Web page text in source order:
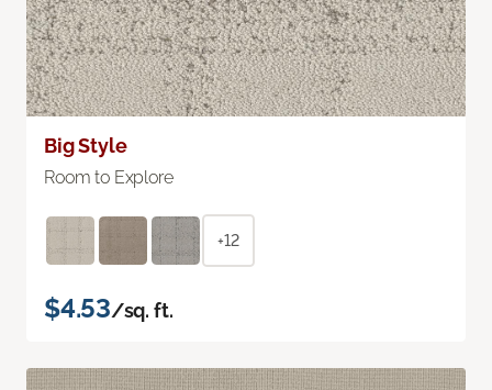
Big Style
Room to Explore
+12
$4.53/sq. ft.